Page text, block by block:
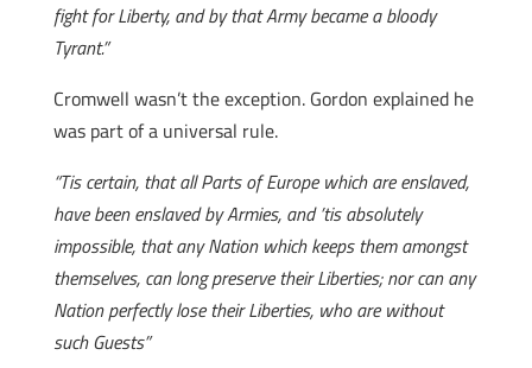
fight for Liberty, and by that Army became a bloody
Tyrant.”
Cromwell wasn’t the exception. Gordon explained he
was part of a universal rule.
“Tis certain, that all Parts of Europe which are enslaved,
have been enslaved by Armies, and ’tis absolutely
impossible, that any Nation which keeps them amongst
themselves, can long preserve their Liberties; nor can any
Nation perfectly lose their Liberties, who are without
such Guests”